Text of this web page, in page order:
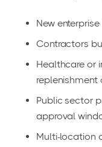
New
Contractors
Healthcare or
replenishment
Public sector
approval
Multi-location